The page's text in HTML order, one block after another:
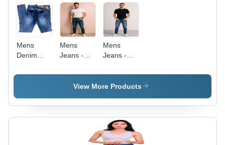
Mens
Denim
Soft
Waist Size
28-38 Inch
Mens
Jeans -
Group:
>16 Years
Mens
Jeans -
View More Products